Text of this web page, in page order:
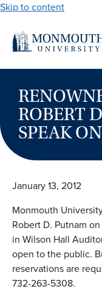
Skip to content
ROBERT
SPEAK
January 13, 2012
Monmouth
Robert D. Putnam
in Wilson Hall
open to the public.
reservations are
732-263-5308.